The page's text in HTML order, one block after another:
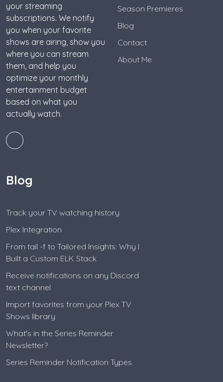
your streaming
subscriptions. We notify
you when your favorite
shows are airing, show you
where you can stream
them, and help you
optimize your monthly
entertainment budget
based on what you
actually watch.
Season Premieres
Blog
Contact
About Me
Blog
Track your TV watching history
Plex Integration
From tail -f to Tailored Insights: Why I
Built a Custom ELK Stack
Receive notifications on any Discord
text channel
Import favorites from your Plex TV
Shows library
What's in the Series Reminder
Newsletter?
Series Reminder Notification Types